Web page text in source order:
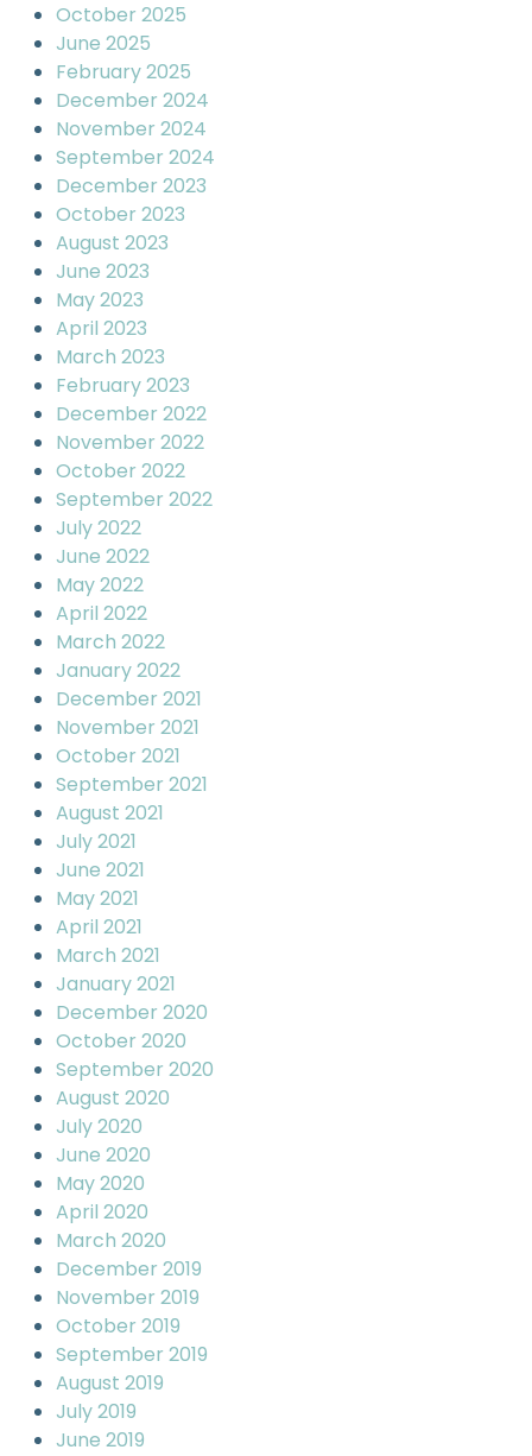
October 2025
June 2025
February 2025
December 2024
November 2024
September 2024
December 2023
October 2023
August 2023
June 2023
May 2023
April 2023
March 2023
February 2023
December 2022
November 2022
October 2022
September 2022
July 2022
June 2022
May 2022
April 2022
March 2022
January 2022
December 2021
November 2021
October 2021
September 2021
August 2021
July 2021
June 2021
May 2021
April 2021
March 2021
January 2021
December 2020
October 2020
September 2020
August 2020
July 2020
June 2020
May 2020
April 2020
March 2020
December 2019
November 2019
October 2019
September 2019
August 2019
July 2019
June 2019